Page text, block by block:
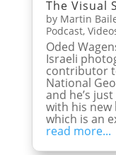
The Visual
by Martin
Podcast,
Oded
Israeli
contributor
National
and he’s
with his new
which is an
read more...